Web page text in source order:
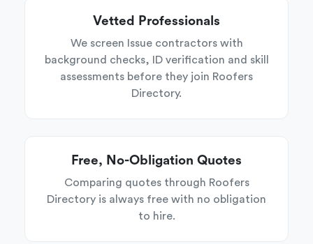
Vetted Professionals
We screen Issue contractors with
background checks, ID verification and skill
assessments before they join Roofers
Directory.
Free, No-Obligation Quotes
Comparing quotes through Roofers
Directory is always free with no obligation
to hire.